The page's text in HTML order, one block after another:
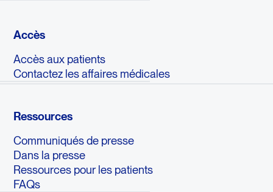
Accès
Accès aux patients
Contactez les affaires médicales
Ressources
Communiqués de presse
Dans la presse
Ressources pour les patients
FAQs